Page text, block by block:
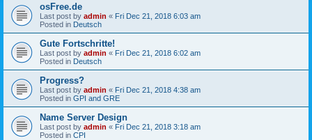
osFree.de
Last post by admin « Fri Dec 21, 2018 6:03 am
Posted in Deutsch
Gute Fortschritte!
Last post by admin « Fri Dec 21, 2018 6:02 am
Posted in Deutsch
Progress?
Last post by admin « Fri Dec 21, 2018 4:38 am
Posted in GPI and GRE
Name Server Design
Last post by admin « Fri Dec 21, 2018 3:18 am
Posted in CPI